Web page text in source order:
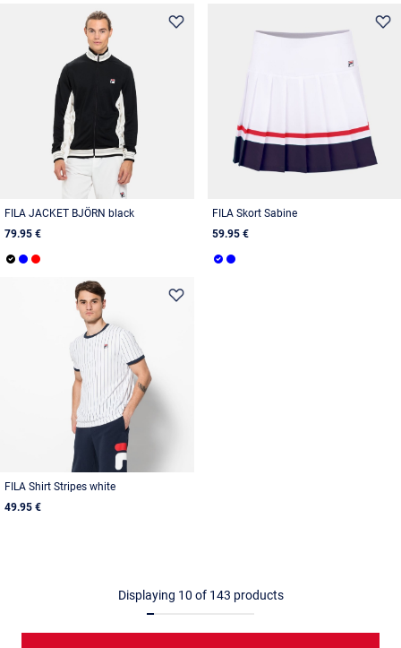
FILA JACKET BJÖRN black
79.95 €
FILA Skort Sabine
59.95 €
FILA Shirt Stripes white
49.95 €
Displaying 10 of 143 products